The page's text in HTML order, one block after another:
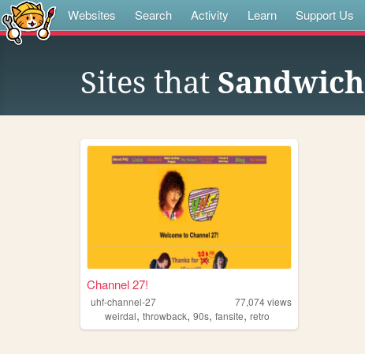
Websites Search Activity Learn Support Us
Sites that Sandwich
Channel 27!
uhf-channel-27 77,074views
weirdal, throwback, 90s, fansite, retro